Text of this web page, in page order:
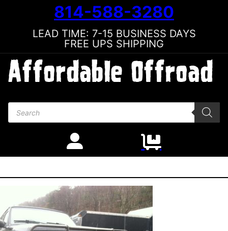
814-588-3280
LEAD TIME: 7-15 BUSINESS DAYS
FREE UPS SHIPPING
Products search